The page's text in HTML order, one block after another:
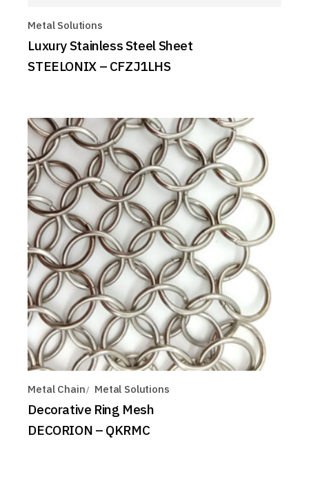
Metal Solutions
Luxury Stainless Steel Sheet
STEELONIX – CFZJ1LHS
Metal Chain Metal Solutions
Decorative Ring Mesh
DECORION – QKRMC